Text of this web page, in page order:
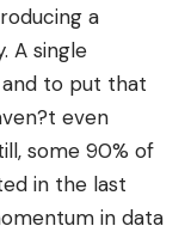
a
A single
to put that
even
some 90% of
in the last
in data